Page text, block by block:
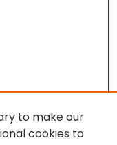
Journal
to make our
cookies to